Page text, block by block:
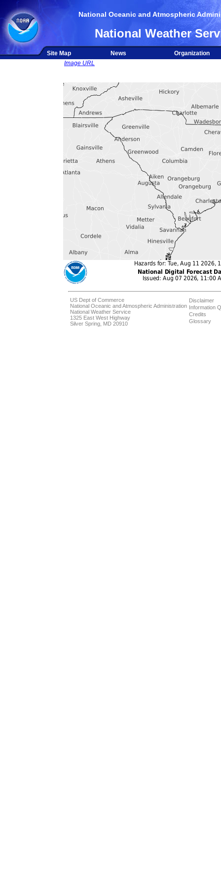
National Oceanic and Atmospheric
National Weather
Site Map News
Organization
Image URL
US Dept of Commerce
National Oceanic and Atmospheric Administration
National Weather Service
1325 East West Highway
Silver Spring, MD 20910
Disclaimer
Information
Credits
Glossary